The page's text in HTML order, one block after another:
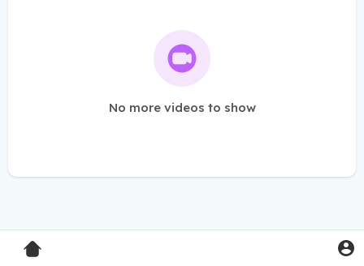
No more videos to show